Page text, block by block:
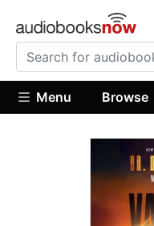
Menu Browse